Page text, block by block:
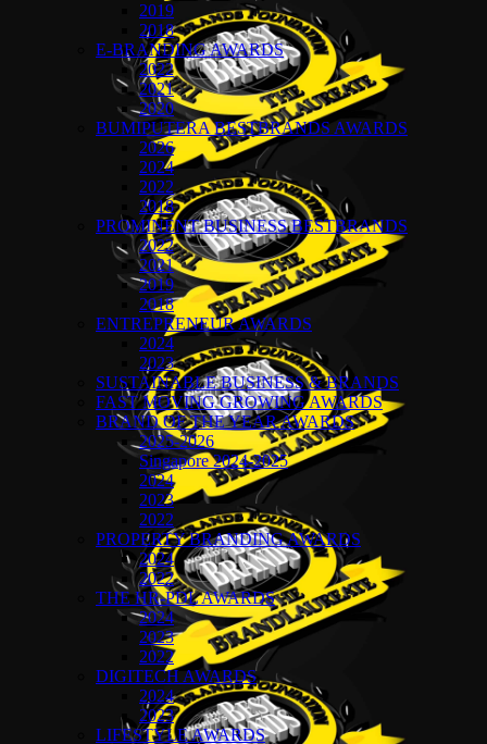
2019
2018
E-BRANDING AWARDS
2022
2021
2020
BUMIPUTERA BESTBRANDS AWARDS
2026
2024
2022
2018
PROMINENT BUSINESS BESTBRANDS
2022
2021
2019
2018
ENTREPRENEUR AWARDS
2024
2023
SUSTAINABLE BUSINESS & BRANDS
FAST MOVING GROWING AWARDS
BRAND OF THE YEAR AWARDS
2025-2026
Singapore 2024-2025
2024
2023
2022
PROPERTY BRANDING AWARDS
2024
2022
THE HR-PDL AWARDS
2024
2023
2022
DIGITECH AWARDS
2024
2023
LIFESTYLE AWARDS